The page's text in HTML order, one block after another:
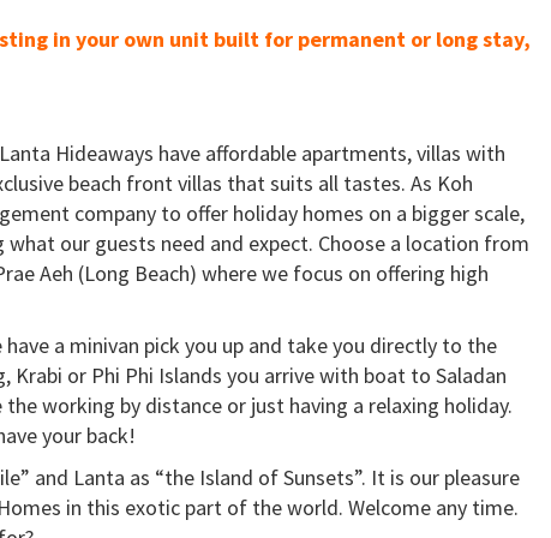
in your own unit built for permanent or long stay,
Hideaways have affordable apartments, villas with
beach front villas that suits all tastes. As Koh
company to offer holiday homes on a bigger scale,
our guests need and expect. Choose a location from
Aeh (Long Beach) where we focus on offering high
a minivan pick you up and take you directly to the
Krabi or Phi Phi Islands you arrive with boat to Saladan
working by distance or just having a relaxing holiday.
your back!
and Lanta as “the Island of Sunsets”. It is our pleasure
in this exotic part of the world. Welcome any time.